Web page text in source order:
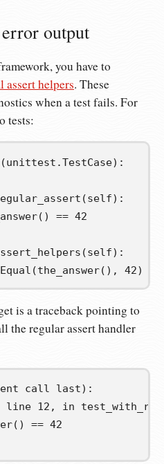
output
you have to
assert helpers. These
when a test fails. For
tests:
(unittest .TestCase):
(self):
() == 42
(self):
(the_answer(), 42)
is a traceback pointing to
the regular assert handler
call last):
line 12, in
== 42